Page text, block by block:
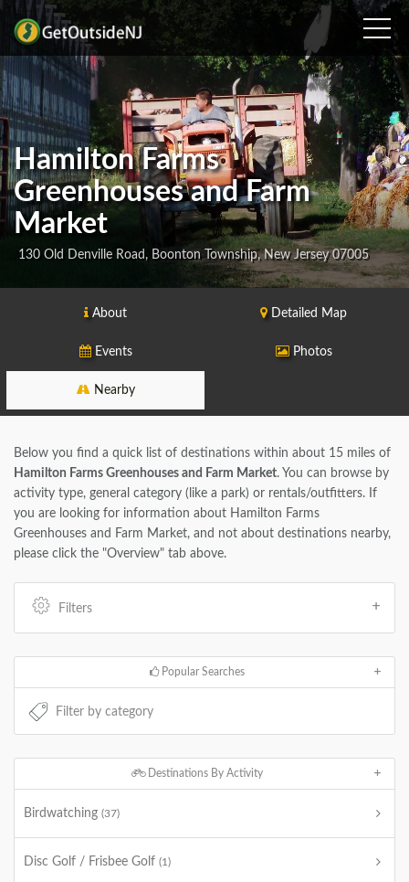
Hamilton Farms
Greenhouses and Farm
Market
130 Old Denville Road, Boonton Township, New Jersey 07005
About Detailed Map
Events Photos
Nearby
Below you find a quick list of destinations within about 15 miles of
Hamilton Farms Greenhouses and Farm Market. You can browse by
activity type, general category (like a park) or rentals/outfitters. If
you are looking for information about Hamilton Farms
Greenhouses and Farm Market, and not about destinations nearby,
please click the "Overview" tab above.
Filters
Popular Searches
Destinations By Activity
Birdwatching (37)
Disc Golf / Frisbee Golf (1)